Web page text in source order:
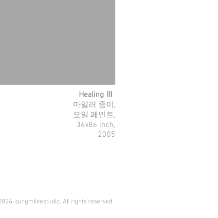
Healing Ⅲ
마일러 종이,
오일 페인트,
36x86 inch,
2005
sungmileestudio. All rights reserved.